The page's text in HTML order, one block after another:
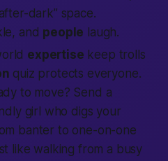
dark” space.
and people laugh.
expertise keep trolls
quiz protects everyone.
to move? Send a
girl who digs your
banter to one-on-one
like walking from a busy